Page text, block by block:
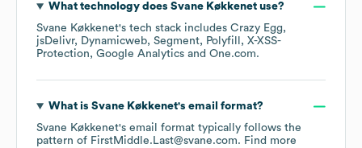
What technology does Svane Køkkenetuse?
Svane Køkkenet's tech stack includes Crazy Egg
jsDelivr
Dynamicweb Segment Polyfill
X-XSS-
Protection
Google Analytics One.com.
What is Svane Køkkenet's email format?
Svane Køkkenet's email format typically follows the
pattern of FirstMiddle.Last@svane.com. Find more